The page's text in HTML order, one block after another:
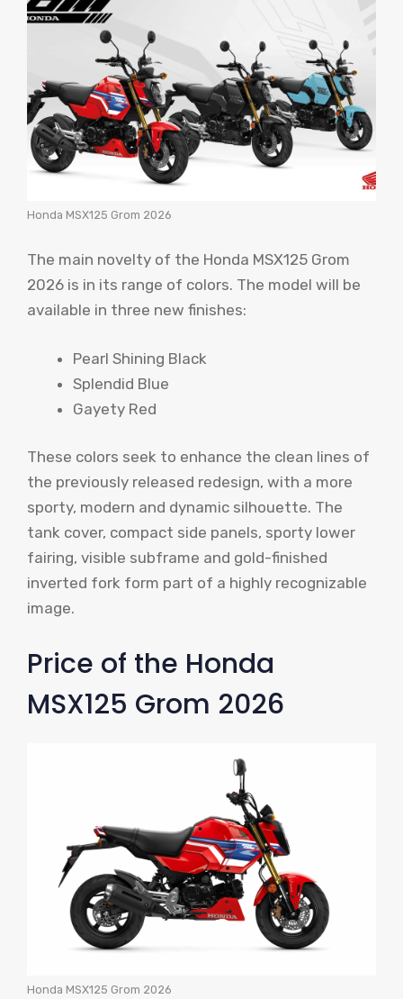
Honda MSX125 Grom 2026
The main novelty of the Honda MSX125 Grom
2026 is in its range of colors. The model will be
available in three new finishes:
Pearl Shining Black
Splendid Blue
Gayety Red
These colors seek to enhance the clean lines of
the previously released redesign, with a more
sporty, modern and dynamic silhouette. The
tank cover, compact side panels, sporty lower
fairing, visible subframe and gold-finished
inverted fork form part of a highly recognizable
image.
Price of the Honda
MSX125 Grom 2026
Honda MSX125 Grom 2026